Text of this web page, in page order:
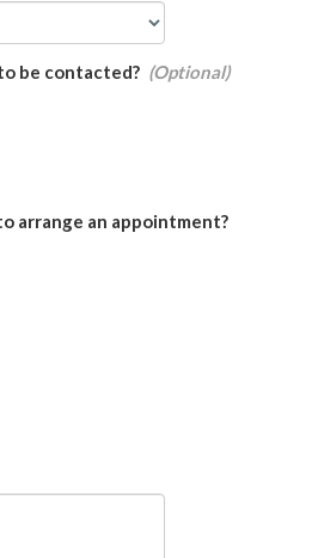
be contacted?
arrange an appointment?